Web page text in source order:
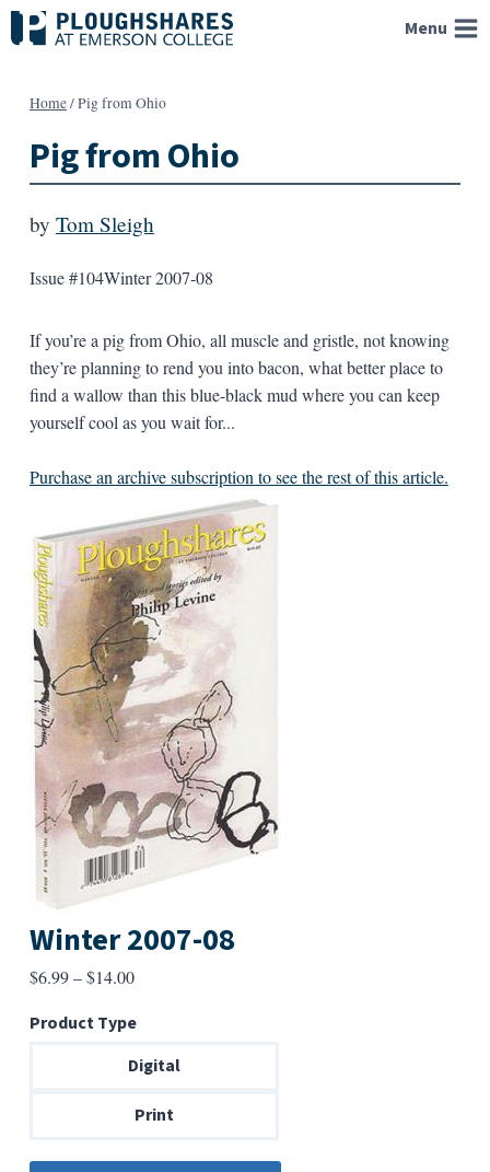
Skip
to
Menu
Home/Pig from Ohio
Pig from Ohio
by Tom Sleigh
Issue #104Winter 2007-08
If you’re a pig from Ohio, all muscle and gristle, not knowing
they’re planning to rend you into bacon, what better place to
find a wallow than this blue-black mud where you can keep
yourself cool as you wait for...
Purchase an archive subscription to see the rest of this article.
Winter 2007-08
$6.99–$14.00Price
$6.99
through
Product Type
Digital
Print